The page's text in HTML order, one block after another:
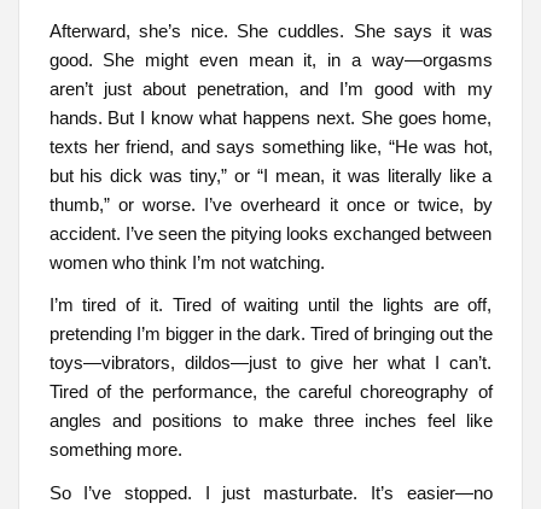
Afterward, she’s nice. She cuddles. She says it was
good. She might even mean it, in a way—orgasms
aren’t just about penetration, and I’m good with my
hands. But I know what happens next. She goes home,
texts her friend, and says something like, “He was hot,
but his dick was tiny,” or “I mean, it was literally like a
thumb,” or worse. I’ve overheard it once or twice, by
accident. I’ve seen the pitying looks exchanged between
women who think I’m not watching.
I’m tired of it. Tired of waiting until the lights are off,
pretending I’m bigger in the dark. Tired of bringing out the
toys—vibrators, dildos—just to give her what I can’t.
Tired of the performance, the careful choreography of
angles and positions to make three inches feel like
something more.
So I’ve stopped. I just masturbate. It’s easier—no